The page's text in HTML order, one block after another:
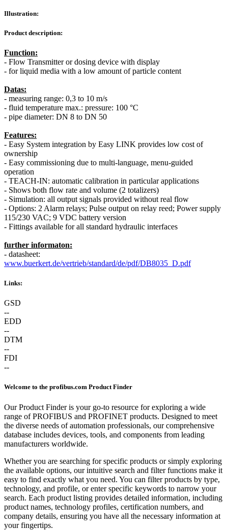
Illustration:
Product description:
Function:
- Flow Transmitter or dosing device with display
- for liquid media with a low amount of particle content
Datas:
- measuring range: 0,3 to 10 m/s
- fluid temperature max.: pressure: 100 °C
- pipe diameter: DN 8 to DN 50
Features:
- Easy System integration by Easy LINK provides low cost of
ownership
- Easy commissioning due to multi-language, menu-guided
operation
- TEACH-IN: automatic calibration in particular applications
- Shows both flow rate and volume (2 totalizers)
- Simulation: all output signals provided without real flow
- Options: 2 Alarm relays; Pulse output on relay reed; Power supply
115/230 VAC; 9 VDC battery version
- Fittings available for all standard hydraulic interfaces
further informaton:
- datasheet:
www.buerkert.de/vertrieb/standard/de/pdf/DB8035_D.pdf
Links:
GSD
--
EDD
--
DTM
--
FDI
--
Welcome to the profibus.com Product Finder
Our Product Finder is your go-to resource for exploring a wide
range of PROFIBUS and PROFINET products. Designed to meet
the diverse needs of automation professionals, our comprehensive
database includes devices, tools, and components from leading
manufacturers worldwide.
Whether you are searching for specific products or simply exploring
the available options, our intuitive search and filter functions make it
easy to find exactly what you need. You can filter products by type,
technology, and profile, or enter specific keywords to narrow your
search. Each product listing provides detailed information, including
product names, technology profiles, certification numbers, and
company details, ensuring you have all the necessary information at
your fingertips.